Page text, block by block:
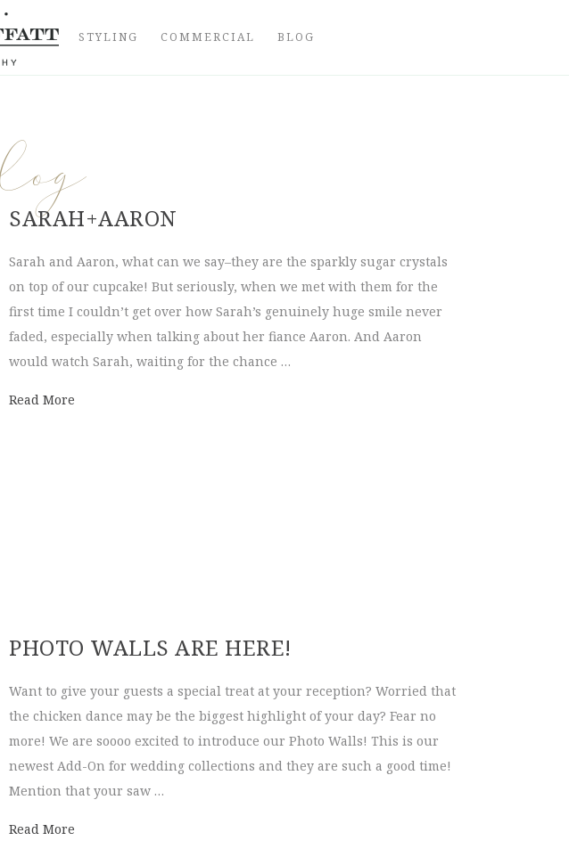
STYLING COMMERCIAL BLOG
SARAH+AARON
Sarah and Aaron, what can we say–they are the sparkly sugar crystals
on top of our cupcake! But seriously, when we met with them for the
first time I couldn’t get over how Sarah’s genuinely huge smile never
faded, especially when talking about her fiance Aaron. And Aaron
would watch Sarah, waiting for the chance …
Read More
PHOTO WALLS ARE HERE!
Want to give your guests a special treat at your reception? Worried that
the chicken dance may be the biggest highlight of your day? Fear no
more! We are soooo excited to introduce our Photo Walls! This is our
newest Add-On for wedding collections and they are such a good time!
Mention that your saw …
Read More